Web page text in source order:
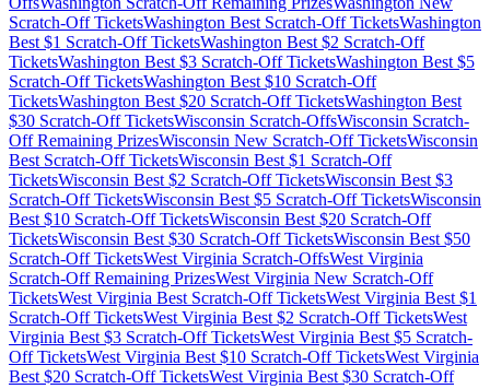
Scratch-Off TicketsWashington Best Scratch-Off TicketsWashington
Best $1 Scratch-Off TicketsWashington Best $2 Scratch-Off
TicketsWashington Best $3 Scratch-Off TicketsWashington Best $5
Scratch-Off TicketsWashington Best $10 Scratch-Off
TicketsWashington Best $20 Scratch-Off TicketsWashington Best
$30 Scratch-Off TicketsWisconsin Scratch-OffsWisconsin Scratch-
Off Remaining PrizesWisconsin New Scratch-Off TicketsWisconsin
Best Scratch-Off TicketsWisconsin Best $1 Scratch-Off
TicketsWisconsin Best $2 Scratch-Off TicketsWisconsin Best $3
Scratch-Off TicketsWisconsin Best $5 Scratch-Off TicketsWisconsin
Best $10 Scratch-Off TicketsWisconsin Best $20 Scratch-Off
TicketsWisconsin Best $30 Scratch-Off TicketsWisconsin Best $50
Scratch-Off TicketsWest Virginia Scratch-OffsWest Virginia
Scratch-Off Remaining PrizesWest Virginia New Scratch-Off
TicketsWest Virginia Best Scratch-Off TicketsWest Virginia Best $1
Scratch-Off TicketsWest Virginia Best $2 Scratch-Off TicketsWest
Virginia Best $3 Scratch-Off TicketsWest Virginia Best $5 Scratch-
Off TicketsWest Virginia Best $10 Scratch-Off TicketsWest Virginia
Best $20 Scratch-Off TicketsWest Virginia Best $30 Scratch-Off